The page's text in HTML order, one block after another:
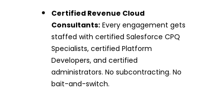
Certified Revenue Cloud
Consultants: Every engagement gets
staffed with certified Salesforce CPQ
Specialists, certified Platform
Developers, and certified
administrators. No subcontracting. No
bait-and-switch.